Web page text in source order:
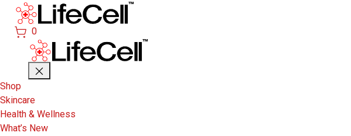
0
Shop
Skincare
Health & Wellness
What’s New